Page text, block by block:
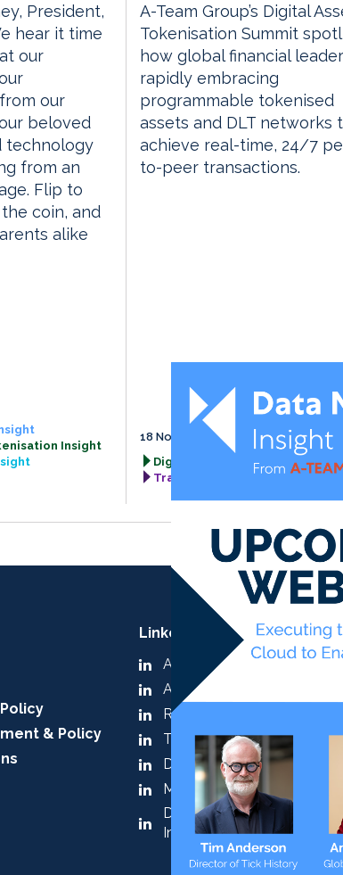
President,
hear it time
our
our
beloved
technology
from an
Flip to
coin, and
alike
Insight
A-Team Group’s Digital
Tokenisation Summit
how global financial
rapidly embracing
programmable tokenised
assets and DLT networks
achieve real-time, 24/7
to-peer transactions.
18 November 2026
Digital Assets & Tokenisation
TradingTech Insight
& Policy
LinkedIn:
A-Team Group
A-Team Insight
RegTech Insight
TradingTech Insight
Data Management Insight
Market & Alt Data Insight
Digital Assets &
Insight